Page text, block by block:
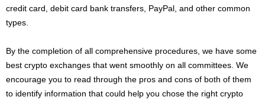
credit card, debit card bank transfers, PayPal, and other common
types.
By the completion of all comprehensive procedures, we have some
best crypto exchanges that went smoothly on all committees. We
encourage you to read through the pros and cons of both of them
to identify information that could help you chose the right crypto